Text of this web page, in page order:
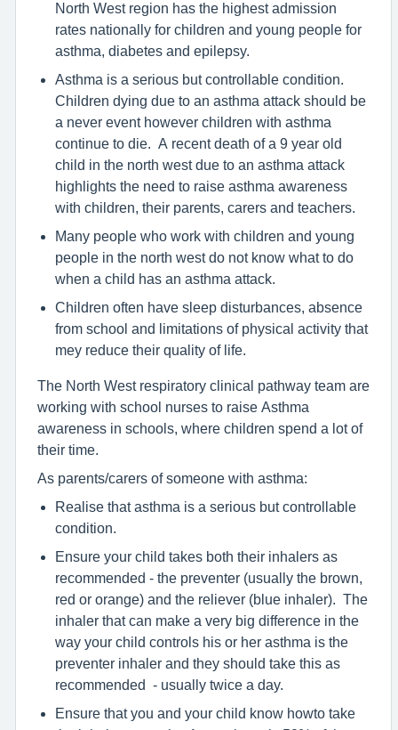
North West region has the highest admission
rates nationally for children and young people for
asthma, diabetes and epilepsy.
Asthma is a serious but controllable condition.
Children dying due to an asthma attack should be
a never event however children with asthma
continue to die. A recent death of a 9 year old
child in the north west due to an asthma attack
highlights the need to raise asthma awareness
with children, their parents, carers and teachers.
Many people who work with children and young
people in the north west do not know what to do
when a child has an asthma attack.
Children often have sleep disturbances, absence
from school and limitations of physical activity that
mey reduce their quality of life.
The North West respiratory clinical pathway team are
working with school nurses to raise Asthma
awareness in schools, where children spend a lot of
their time.
As parents/carers of someone with asthma:
Realise that asthma is a serious but controllable
condition.
Ensure your child takes both their inhalers as
recommended - the preventer (usually the brown,
red or orange) and the reliever (blue inhaler). The
inhaler that can make a very big difference in the
way your child controls his or her asthma is the
preventer inhaler and they should take this as
recommended - usually twice a day.
Ensure that you and your child know howto take